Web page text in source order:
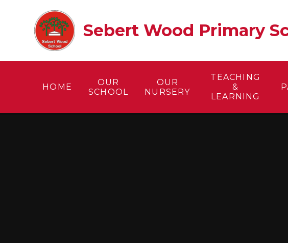
Sebert Wood Primary
HOME
OUR
SCHOOL
OUR
NURSERY
TEACHING
&
LEARNING